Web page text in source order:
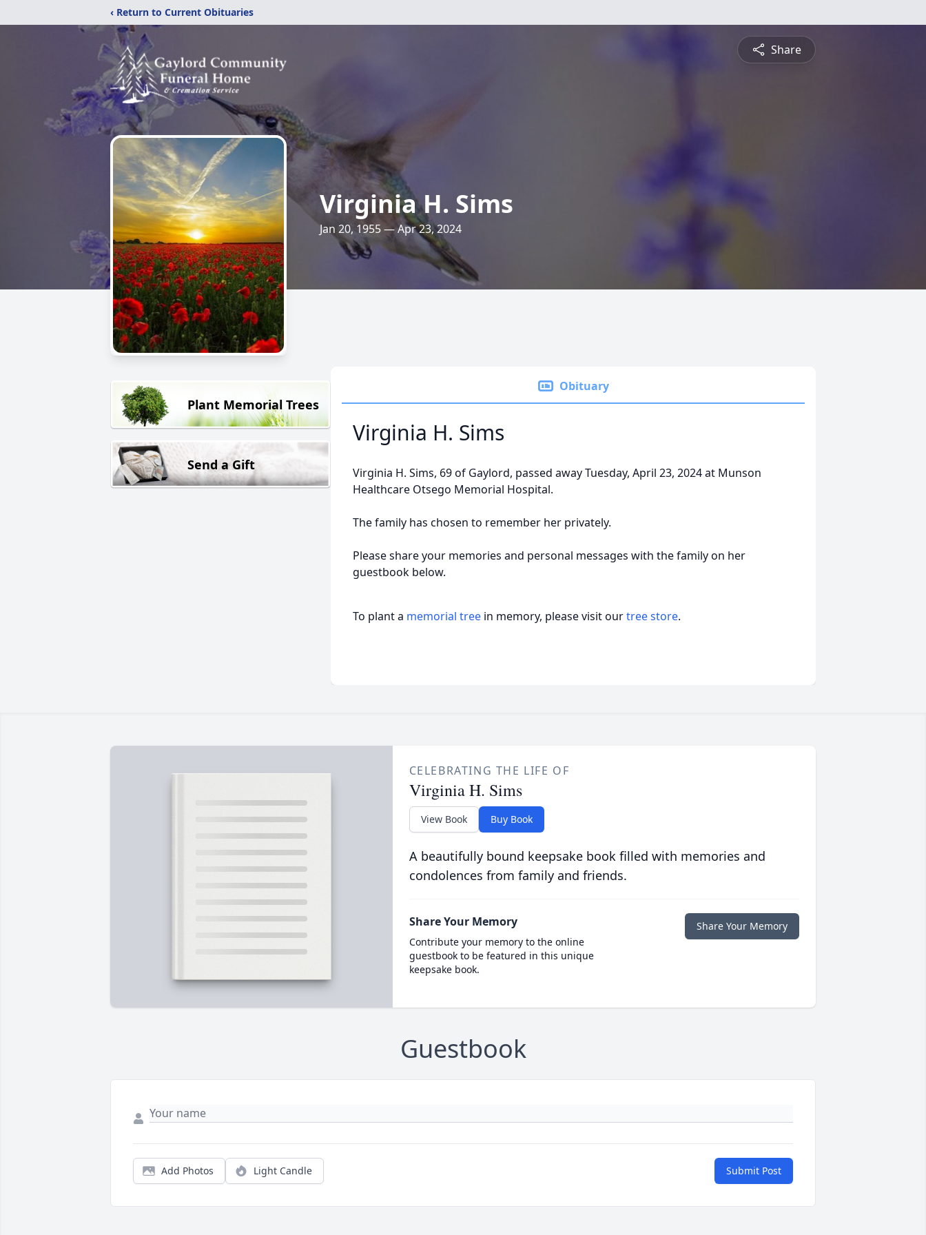
‹ Return to Current Obituaries
Share
Virginia H. Sims
Jan 20, 1955 — Apr 23, 2024
Plant Memorial Trees
Send a Gift
Obituary
Virginia H. Sims
Virginia H. Sims, 69 of Gaylord, passed away Tuesday, April 23, 2024 at Munson
Healthcare Otsego Memorial Hospital.
The family has chosen to remember her privately.
Please share your memories and personal messages with the family on her
guestbook below.
To plant a memorial tree in memory, please visit ourtree store.
CELEBRATING THE LIFE OF
Virginia H. Sims
View Book Buy Book
A beautifully bound keepsake book filled with memories and
condolences from family and friends.
Share Your Memory
Contribute your memory to the online
guestbook to be featured in this unique
keepsake book.
Share Your Memory
Guestbook
Add Photos Light Candle Submit Post